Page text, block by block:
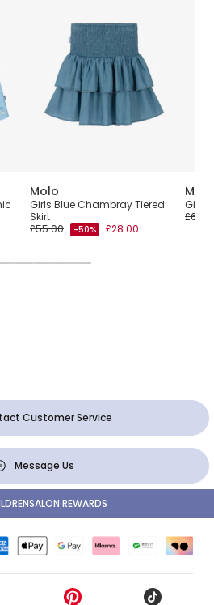
Molo
Girls Blue Chambray Tiered
Skirt
£55.00
-50% £28.00
Molo
Girls
Customer Service
Message Us
REWARDS